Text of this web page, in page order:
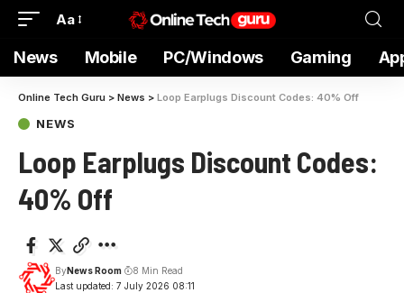
Aa
News Mobile PC/Windows Gaming
Online Tech Guru > News > Loop Earplugs Discount Codes: 40% Off
NEWS
Loop Earplugs Discount Codes:
40% Off
Last updated: 7 July 2026 08:11
ByNews Room 8 Min Read